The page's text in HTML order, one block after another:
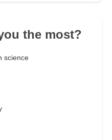
the most?
science